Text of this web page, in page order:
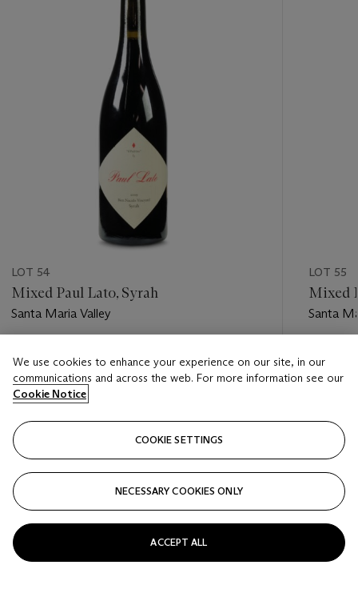
item_current_of_total_txt
LOT 54
Mixed Paul Lato, Syrah
Santa Maria Valley
USD 300 - USD 500
Closed
LOT 55
Mixed
Santa
USD
We use cookies to enhance your experience on our site, in our
communications and across the web. For more information see our
Cookie Notice
COOKIE SETTINGS
NECESSARY COOKIES ONLY
ACCEPT ALL